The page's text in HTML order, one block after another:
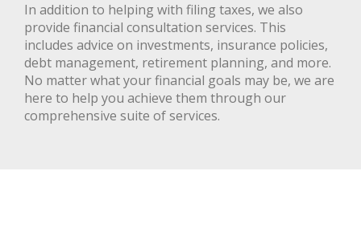
In addition to helping with filing taxes, we also
provide financial consultation services. This
includes advice on investments, insurance policies,
debt management, retirement planning, and more.
No matter what your financial goals may be, we are
here to help you achieve them through our
comprehensive suite of services.